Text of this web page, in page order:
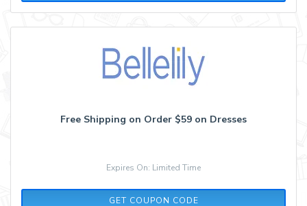
Free Shipping on Order $59 on Dresses
Expires On: Limited Time
GET COUPON CODE
MAY